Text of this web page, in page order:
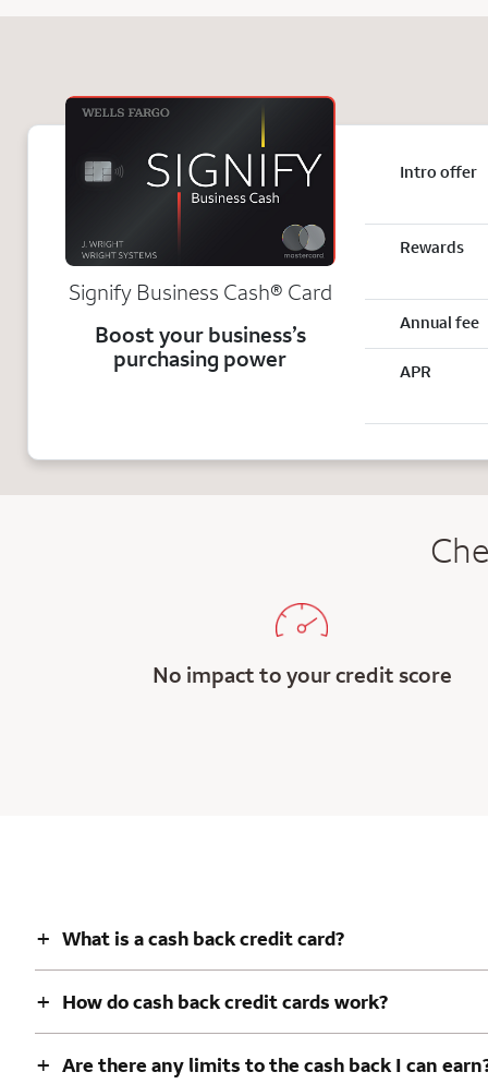
Signify Business Cash® Card
Boost your business’s
purchasing power
Intro offer
Rewards
Annual fee
APR
No impact to your credit score
+ What is a cash back credit card?
+ How do cash back credit cards work?
+ Are there any limits to the cash back I can